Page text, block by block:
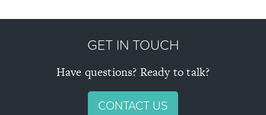
GET IN TOUCH
Have questions? Ready to talk?
CONTACT US